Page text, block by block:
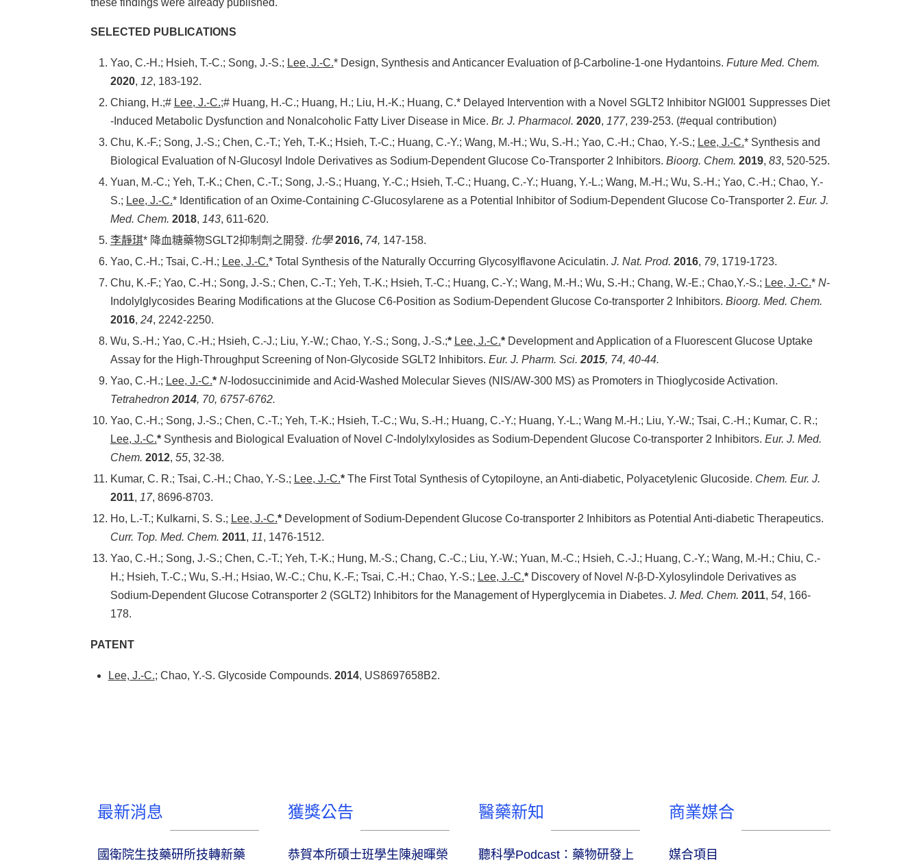
these findings were already published.
SELECTED PUBLICATIONS
Yao, C.-H.; Hsieh, T.-C.; Song, J.-S.; Lee, J.-C.* Design, Synthesis and Anticancer Evaluation of β-Carboline-1-one Hydantoins. Future Med. Chem.
2020, 12, 183-192.
Chiang, H.;# Lee, J.-C.;# Huang, H.-C.; Huang, H.; Liu, H.-K.; Huang, C.* Delayed Intervention with a Novel SGLT2 Inhibitor NGI001 Suppresses Diet
‐Induced Metabolic Dysfunction and Nonalcoholic Fatty Liver Disease in Mice. Br. J. Pharmacol. 2020, 177, 239-253. (#equal contribution)
Chu, K.-F.; Song, J.-S.; Chen, C.-T.; Yeh, T.-K.; Hsieh, T.-C.; Huang, C.-Y.; Wang, M.-H.; Wu, S.-H.; Yao, C.-H.; Chao, Y.-S.; Lee, J.-C.* Synthesis and
Biological Evaluation of N-Glucosyl Indole Derivatives as Sodium-Dependent Glucose Co-Transporter 2 Inhibitors. Bioorg. Chem. 2019, 83, 520-525.
Yuan, M.-C.; Yeh, T.-K.; Chen, C.-T.; Song, J.-S.; Huang, Y.-C.; Hsieh, T.-C.; Huang, C.-Y.; Huang, Y.-L.; Wang, M.-H.; Wu, S.-H.; Yao, C.-H.; Chao, Y.-
S.; Lee, J.-C.* Identification of an Oxime-Containing C-Glucosylarene as a Potential Inhibitor of Sodium-Dependent Glucose Co-Transporter 2. Eur. J.
Med. Chem. 2018, 143, 611-620.
李靜琪* 降血糖藥物SGLT2抑制劑之開發. 化學2016, 74, 147-158.
Yao, C.-H.; Tsai, C.-H.; Lee, J.-C.* Total Synthesis of the Naturally Occurring Glycosylflavone Aciculatin. J. Nat. Prod. 2016, 79, 1719-1723.
Chu, K.-F.; Yao, C.-H.; Song, J.-S.; Chen, C.-T.; Yeh, T.-K.; Hsieh, T.-C.; Huang, C.-Y.; Wang, M.-H.; Wu, S.-H.; Chang, W.-E.; Chao,Y.-S.; Lee, J.-C.* N-
Indolylglycosides Bearing Modifications at the Glucose C6-Position as Sodium-Dependent Glucose Co-transporter 2 Inhibitors. Bioorg. Med. Chem.
2016, 24, 2242-2250.
Wu, S.-H.; Yao, C.-H.; Hsieh, C.-J.; Liu, Y.-W.; Chao, Y.-S.; Song, J.-S.;* Lee, J.-C.*Development and Application of a Fluorescent Glucose Uptake
Assay for the High-Throughput Screening of Non-Glycoside SGLT2 Inhibitors. Eur. J. Pharm. Sci. 2015, 74, 40-44.
Yao, C.-H.; Lee, J.-C.* N-Iodosuccinimide and Acid-Washed Molecular Sieves (NIS/AW-300 MS) as Promoters in Thioglycoside Activation.
Tetrahedron 2014, 70, 6757-6762.
Yao, C.-H.; Song, J.-S.; Chen, C.-T.; Yeh, T.-K.; Hsieh, T.-C.; Wu, S.-H.; Huang, C.-Y.; Huang, Y.-L.; Wang M.-H.; Liu, Y.-W.; Tsai, C.-H.; Kumar, C. R.;
Lee, J.-C.* Synthesis and Biological Evaluation of Novel C-Indolylxylosides as Sodium-Dependent Glucose Co-transporter 2 Inhibitors. Eur. J. Med.
Chem. 2012, 55, 32-38.
Kumar, C. R.; Tsai, C.-H.; Chao, Y.-S.; Lee, J.-C.* The First Total Synthesis of Cytopiloyne, an Anti-diabetic, Polyacetylenic Glucoside. Chem. Eur. J.
2011, 17, 8696-8703.
Ho, L.-T.; Kulkarni, S. S.; Lee, J.-C.*Development of Sodium-Dependent Glucose Co-transporter 2 Inhibitors as Potential Anti-diabetic Therapeutics.
Curr. Top. Med. Chem. 2011, 11, 1476-1512.
Yao, C.-H.; Song, J.-S.; Chen, C.-T.; Yeh, T.-K.; Hung, M.-S.; Chang, C.-C.; Liu, Y.-W.; Yuan, M.-C.; Hsieh, C.-J.; Huang, C.-Y.; Wang, M.-H.; Chiu, C.-
H.; Hsieh, T.-C.; Wu, S.-H.; Hsiao, W.-C.; Chu, K.-F.; Tsai, C.-H.; Chao, Y.-S.; Lee, J.-C.*Discovery of Novel N-β-D-Xylosylindole Derivatives as
Sodium-Dependent Glucose Cotransporter 2 (SGLT2) Inhibitors for the Management of Hyperglycemia in Diabetes. J. Med. Chem. 2011, 54, 166-
178.
PATENT
Lee, J.-C.; Chao, Y.-S. Glycoside Compounds. 2014, US8697658B2.
最新消息
國衛院生技藥研所技轉新藥
獲獎公告
恭賀本所碩士班學生陳昶暉榮
醫藥新知
聽科學Podcast：藥物研發上
商業媒合
媒合項目